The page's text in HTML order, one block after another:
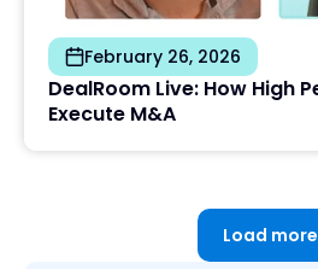
February 26, 2026
DealRoom Live: How High Performing Teams
Execute M&A
Load more